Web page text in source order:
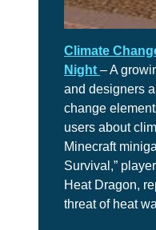
Climate
Night – A
and designers
change
users about
Minecraft
Survival,”
Heat Dragon,
threat of heat